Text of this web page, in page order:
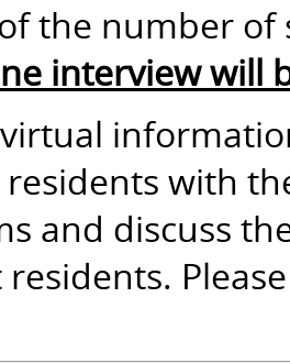
the number
interview will
residents with
and discuss